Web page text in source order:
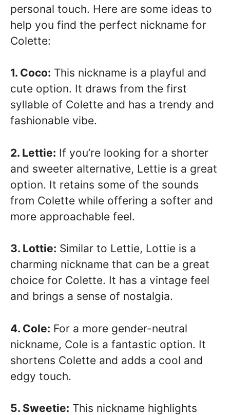
personal touch. Here are some ideas to
help you find the perfect nickname for
Colette:
1. Coco: This nickname is a playful and
cute option. It draws from the first
syllable of Colette and has a trendy and
fashionable vibe.
2. Lettie: If you’re looking for a shorter
and sweeter alternative, Lettie is a great
option. It retains some of the sounds
from Colette while offering a softer and
more approachable feel.
3. Lottie: Similar to Lettie, Lottie is a
charming nickname that can be a great
choice for Colette. It has a vintage feel
and brings a sense of nostalgia.
4. Cole: For a more gender-neutral
nickname, Cole is a fantastic option. It
shortens Colette and adds a cool and
edgy touch.
5. Sweetie: This nickname highlights